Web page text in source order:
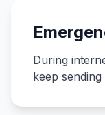
During
keep